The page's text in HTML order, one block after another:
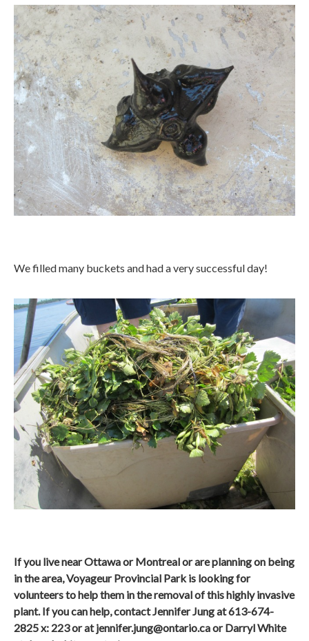
We filled many buckets and had a very successful day!
If you live near Ottawa or Montreal or are planning on being
in the area, Voyageur Provincial Park is looking for
volunteers to help them in the removal of this highly invasive
plant. If you can help, contact Jennifer Jung at 613-674-
2825 x: 223 or atjennifer.jung@ontario.caor Darryl White